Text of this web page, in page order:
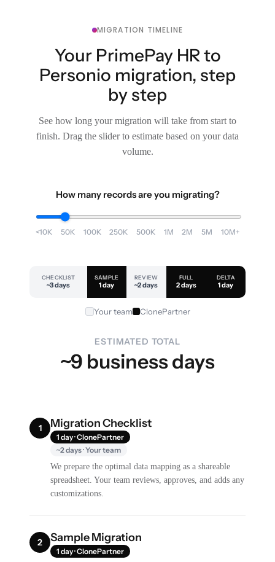
MIGRATION TIMELINE
Your PrimePay HR to
Personio migration, step
by step
See how long your migration will take from start to
finish. Drag the slider to estimate based on your data
volume.
How many records are you migrating?
<10K 50K 100K 250K 500K 1M 2M 5M 10M+
CHECKLIST
~3 days
SAMPLE
1 day
REVIEW
~2 days
FULL
2 days
DELTA
1 day
Your team ClonePartner
ESTIMATED TOTAL
~9 business days
1 Migration Checklist
1 day · ClonePartner
~2 days · Your team
We prepare the optimal data mapping as a shareable
spreadsheet. Your team reviews, approves, and adds any
customizations.
2 Sample Migration
1 day · ClonePartner